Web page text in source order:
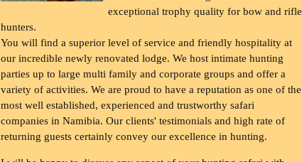
exceptional trophy quality for bow and rifle
hunters.
You will find a superior level of service and friendly hospitality at
our incredible newly renovated lodge. We host intimate hunting
parties up to large multi family and corporate groups and offer a
variety of activities. We are proud to have a reputation as one of the
most well established, experienced and trustworthy safari
companies in Namibia. Our clients' testimonials and high rate of
returning guests certainly convey our excellence in hunting.